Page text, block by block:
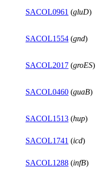
SACOL0961 (gluD)
SACOL1554 (gnd)
SACOL2017 (groES)
SACOL0460 (guaB)
SACOL1513 (hup)
SACOL1741 (icd)
SACOL1288 (infB)